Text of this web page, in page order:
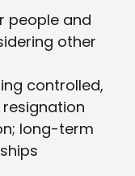
people and
other
controlled,
long-term